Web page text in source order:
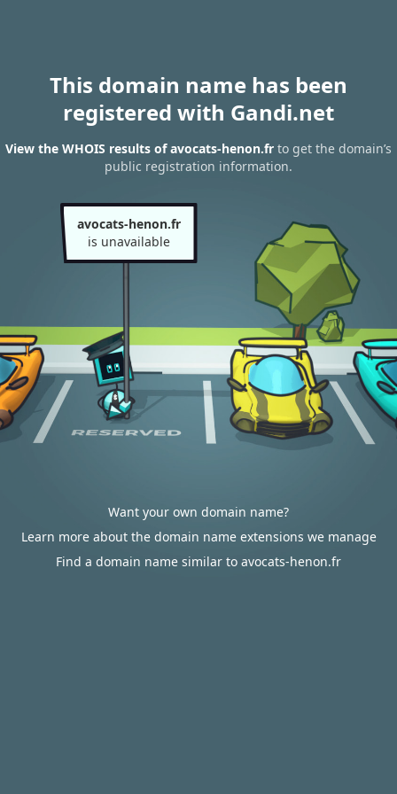
This domain name has been
registered with Gandi.net
View the WHOIS results of avocats-henon.fr to get the domain’s
public registration information.
avocats-henon.fr
is unavailable
Want your own domain name?
Learn more about the domain name extensions we manage
Find a domain name similar to avocats-henon.fr